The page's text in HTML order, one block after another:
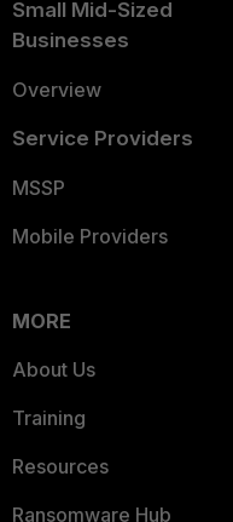
Small Mid-Sized
Businesses
Overview
Service Providers
MSSP
Mobile Providers
MORE
About Us
Training
Resources
Ransomware Hub